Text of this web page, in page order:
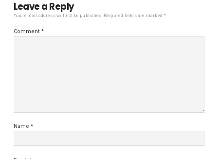
Leave a Reply
Your email address will not be published. Required fields are marked*
Comment *
Name*